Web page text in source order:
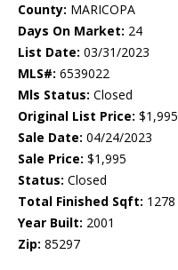
County: MARICOPA
Days On Market: 24
List Date: 03/31/2023
MLS#: 6539022
Mls Status: Closed
Original List Price: $1,995
Sale Date: 04/24/2023
Sale Price: $1,995
Status: Closed
Total Finished Sqft: 1278
Year Built: 2001
Zip: 85297